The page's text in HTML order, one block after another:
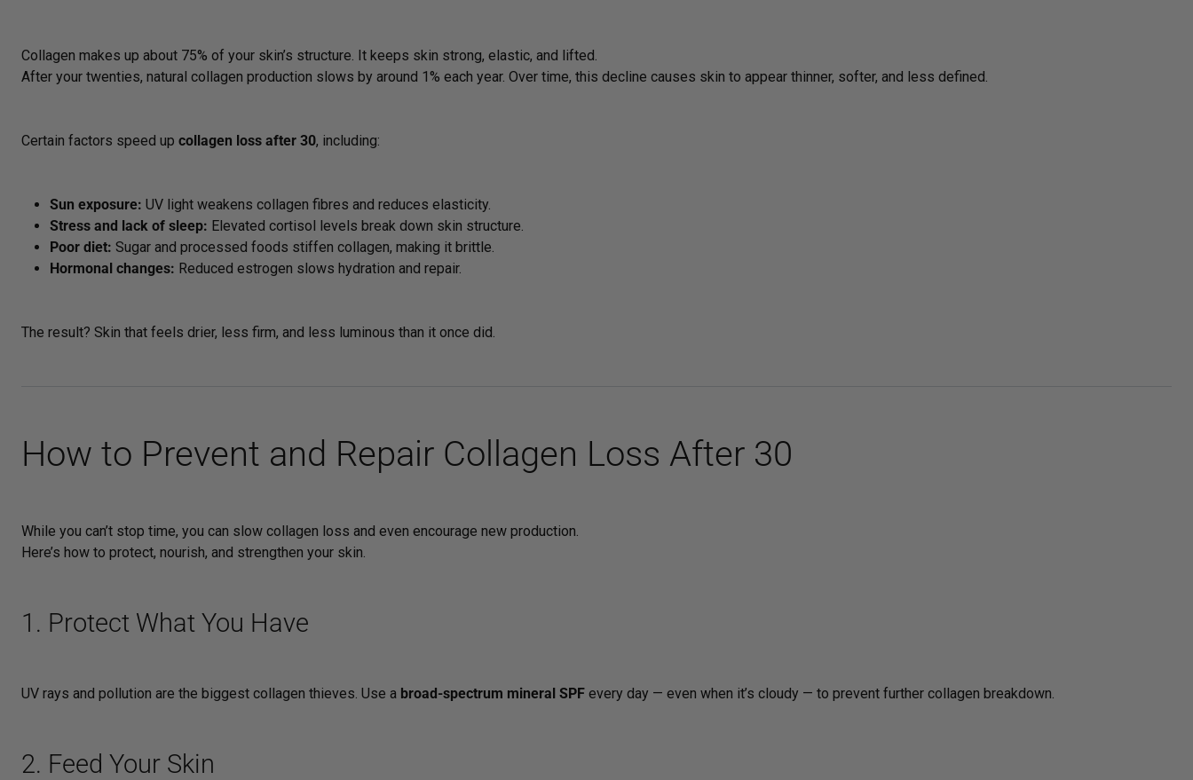
Collagen makes up about 75% of your skin’s structure. It keeps skin strong, elastic, and lifted.
After your twenties, natural collagen production slows by around 1% each year. Over time, this decline causes skin to appear thinner, softer, and less defined.
Certain factors speed up collagen loss after 30, including:
Sun exposure: UV light weakens collagen fibres and reduces elasticity.
Stress and lack of sleep: Elevated cortisol levels break down skin structure.
Poor diet: Sugar and processed foods stiffen collagen, making it brittle.
Hormonal changes: Reduced estrogen slows hydration and repair.
The result? Skin that feels drier, less firm, and less luminous than it once did.
How to Prevent and Repair Collagen Loss After 30
While you can’t stop time, you can slow collagen loss and even encourage new production.
Here’s how to protect, nourish, and strengthen your skin.
1. Protect What You Have
UV rays and pollution are the biggest collagen thieves. Use a broad-spectrum mineral SPF every day — even when it’s cloudy — to prevent further collagen breakdown.
2. Feed Your Skin